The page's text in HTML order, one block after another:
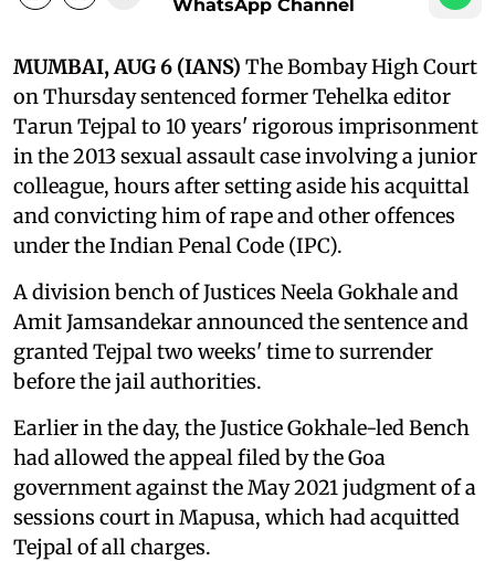
WhatsApp Channel
MUMBAI, AUG 6 (IANS) The Bombay High Court
on Thursday sentenced former Tehelka editor
Tarun Tejpal to 10 years' rigorous imprisonment
in the 2013 sexual assault case involving a junior
colleague, hours after setting aside his acquittal
and convicting him of rape and other offences
under the Indian Penal Code (IPC).
A division bench of Justices Neela Gokhale and
Amit Jamsandekar announced the sentence and
granted Tejpal two weeks' time to surrender
before the jail authorities.
Earlier in the day, the Justice Gokhale-led Bench
had allowed the appeal filed by the Goa
government against the May 2021 judgment of a
sessions court in Mapusa, which had acquitted
Tejpal of all charges.